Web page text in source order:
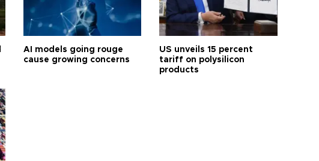
AI models going rouge
cause growing concerns
US unveils 15 percent
tariff on polysilicon
products